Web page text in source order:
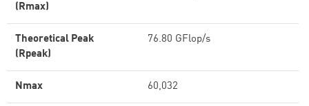
(Rmax)
Theoretical Peak
(Rpeak)
76.80 GFlop/s
Nmax 60,032